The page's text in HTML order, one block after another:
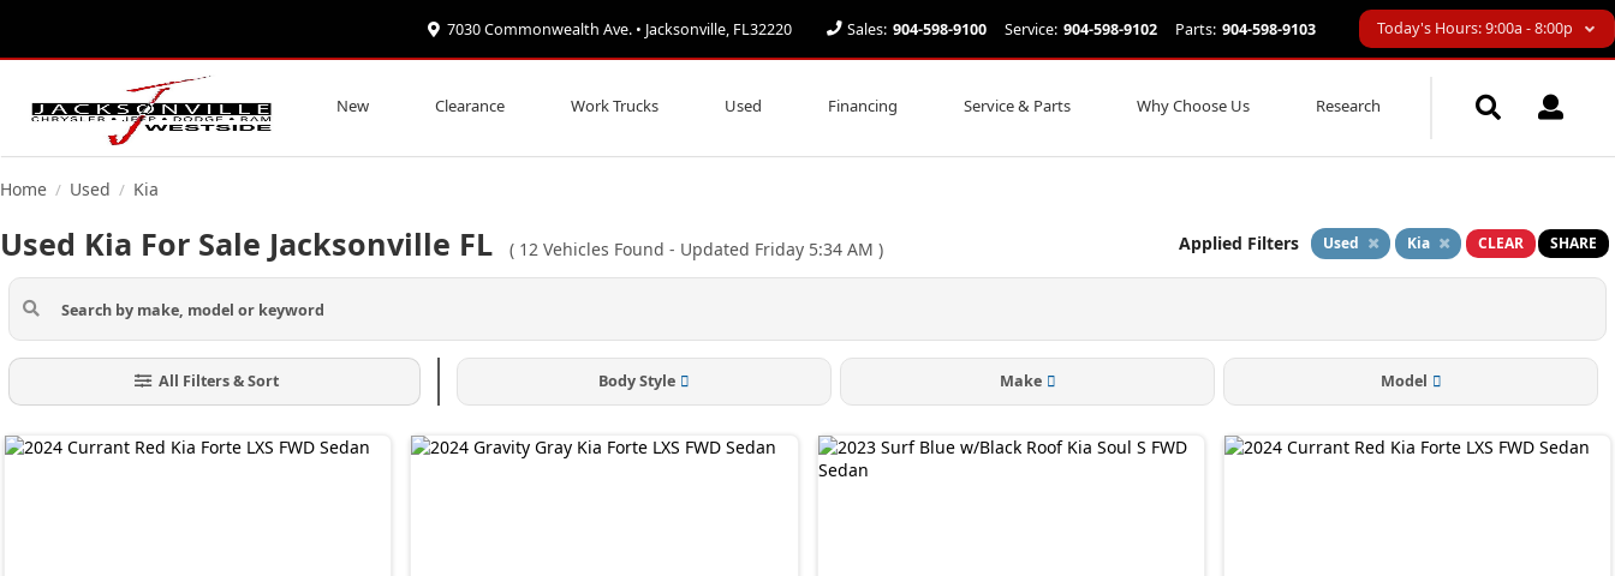
7030 Commonwealth Ave. • Jacksonville, FL32220 Sales: 904-598-9100 Service: 904-598-9102 Parts: 904-598-9103 Today's Hours: 9:00a - 8:00p
New Clearance Work Trucks Used Financing Service & Parts Why Choose Us Research
Home / Used / Kia
Used Kia For Sale Jacksonville FL ( 12 Vehicles Found - Updated Friday 5:34 AM ) Applied Filters Used Kia CLEAR SHARE
All Filters & Sort Body Style Make Model